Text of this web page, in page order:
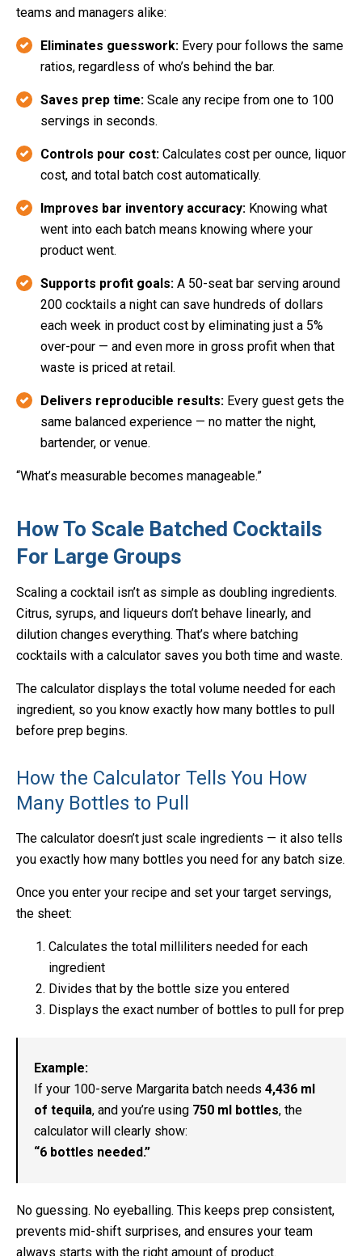
teams and managers alike:
Eliminates guesswork: Every pour follows the same
ratios, regardless of who’s behind the bar.
Saves prep time: Scale any recipe from one to 100
servings in seconds.
Controls pour cost: Calculates cost per ounce, liquor
cost, and total batch cost automatically.
Improves bar inventory accuracy: Knowing what
went into each batch means knowing where your
product went.
Supports profit goals: A 50-seat bar serving around
200 cocktails a night can save hundreds of dollars
each week in product cost by eliminating just a 5%
over-pour — and even more in gross profit when that
waste is priced at retail.
Delivers reproducible results: Every guest gets the
same balanced experience — no matter the night,
bartender, or venue.
“What’s measurable becomes manageable.”
How To Scale Batched Cocktails
For Large Groups
Scaling a cocktail isn’t as simple as doubling ingredients.
Citrus, syrups, and liqueurs don’t behave linearly, and
dilution changes everything. That’s where batching
cocktails with a calculator saves you both time and waste.
The calculator displays the total volume needed for each
ingredient, so you know exactly how many bottles to pull
before prep begins.
How the Calculator Tells You How
Many Bottles to Pull
The calculator doesn’t just scale ingredients — it also tells
you exactly how many bottles you need for any batch size.
Once you enter your recipe and set your target servings,
the sheet:
Calculates the total milliliters needed for each
ingredient
Divides that by the bottle size you entered
Displays the exact number of bottles to pull for prep
Example:
If your 100-serve Margarita batch needs 4,436 ml
of tequila, and you’re using 750 ml bottles, the
calculator will clearly show:
“6 bottles needed.”
No guessing. No eyeballing. This keeps prep consistent,
prevents mid-shift surprises, and ensures your team
always starts with the right amount of product.